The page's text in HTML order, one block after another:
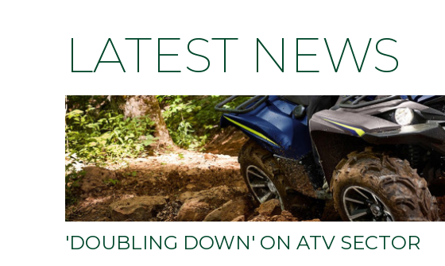
LATEST NEWS
'DOUBLING DOWN' ON ATV SECTOR
Conference & Awards
Privacy Policy
What's On
Contact